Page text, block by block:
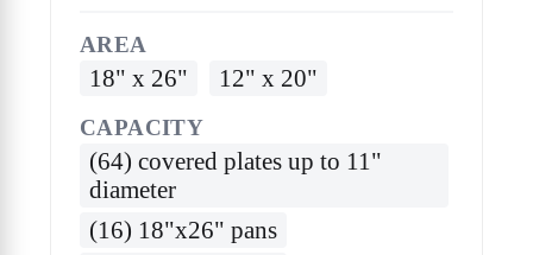
AREA
18" x 26" 12" x 20"
CAPACITY
(64) covered plates up to 11"
diameter
(16) 18"x26" pans